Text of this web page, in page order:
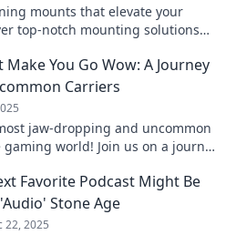
mounts that elevate your
top-notch mounting solutions
You Go Wow: A Journey
Carriers
jaw-dropping and uncommon
world! Join us on a journey
Favorite Podcast Might Be
Stone Age
22, 2025